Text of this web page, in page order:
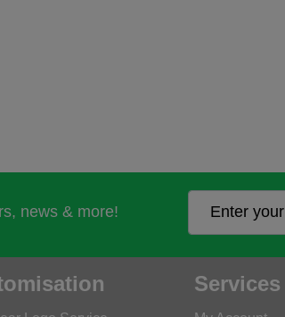
news & more!
Services